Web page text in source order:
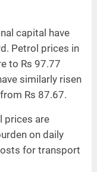
capital have
Petrol prices in
to Rs 97.77
similarly risen
Rs 87.67.
prices are
on daily
for transport